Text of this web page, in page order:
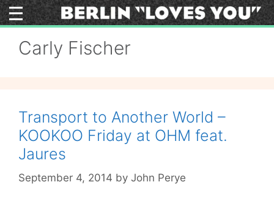
Skip
to
Carly Fischer
Transport to Another World –
KOOKOO Friday at OHM feat.
Jaures
September 4, 2014 by John Perye